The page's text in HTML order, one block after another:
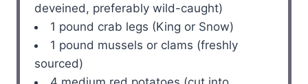
deveined, preferably wild-caught)
1 pound crab legs (King or Snow)
1 pound mussels or clams (freshly
sourced)